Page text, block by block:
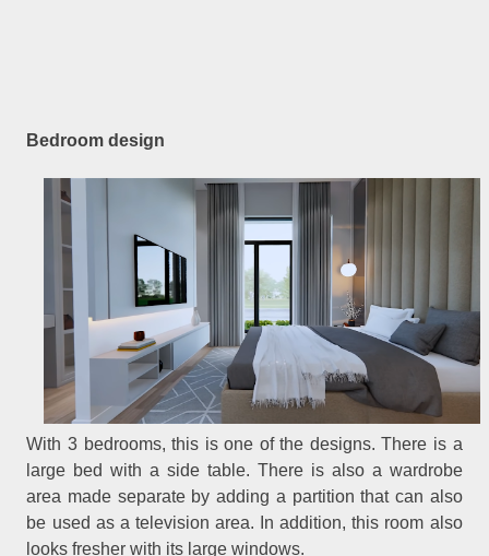
Bedroom design
With 3 bedrooms, this is one of the designs. There is a
large bed with a side table. There is also a wardrobe
area made separate by adding a partition that can also
be used as a television area. In addition, this room also
looks fresher with its large windows.